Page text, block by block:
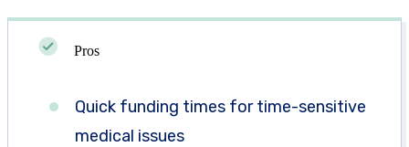
Pros
Quick funding times for time-sensitive
medical issues